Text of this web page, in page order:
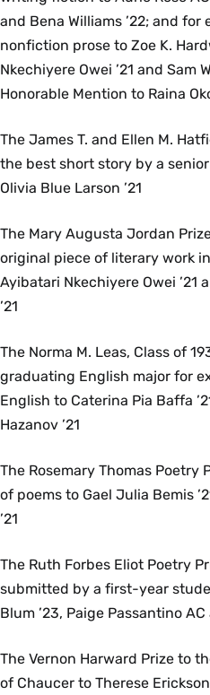
and Bena Williams ’22; and
nonfiction prose to Zoe K.
Nkechiyere Owei ’21 and Sam
Honorable Mention to Raina
The James T. and Ellen M.
the best short story by a
Olivia Blue Larson ’21
The Mary Augusta Jordan
original piece of literary work
Ayibatari Nkechiyere Owei ’21
’21
The Norma M. Leas, Class of
graduating English major for
English to Caterina Pia Baffa
Hazanov ’21
The Rosemary Thomas Poetry
of poems to Gael Julia Bemis
’21
The Ruth Forbes Eliot Poetry
submitted by a first-year
Blum ’23, Paige Passantino
The Vernon Harward Prize to
of Chaucer to Therese